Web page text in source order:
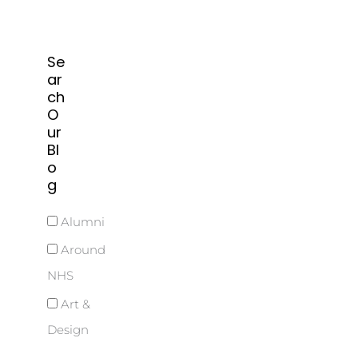
Se
ar
ch
O
ur
Bl
o
g
Alumni
Around
NHS
Art &
Design